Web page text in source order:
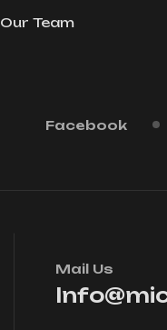
Our Team
Facebook
Mail Us